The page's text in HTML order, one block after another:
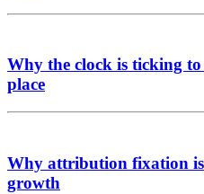
Why the clock is ticking
place
Why attribution fixation
growth